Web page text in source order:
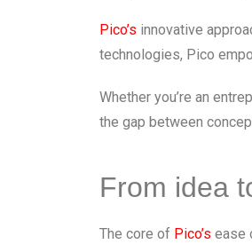
Pico’s innovative
technologies, Pico
Whether you’re an
the gap between
From idea
The core of Pico’s ease